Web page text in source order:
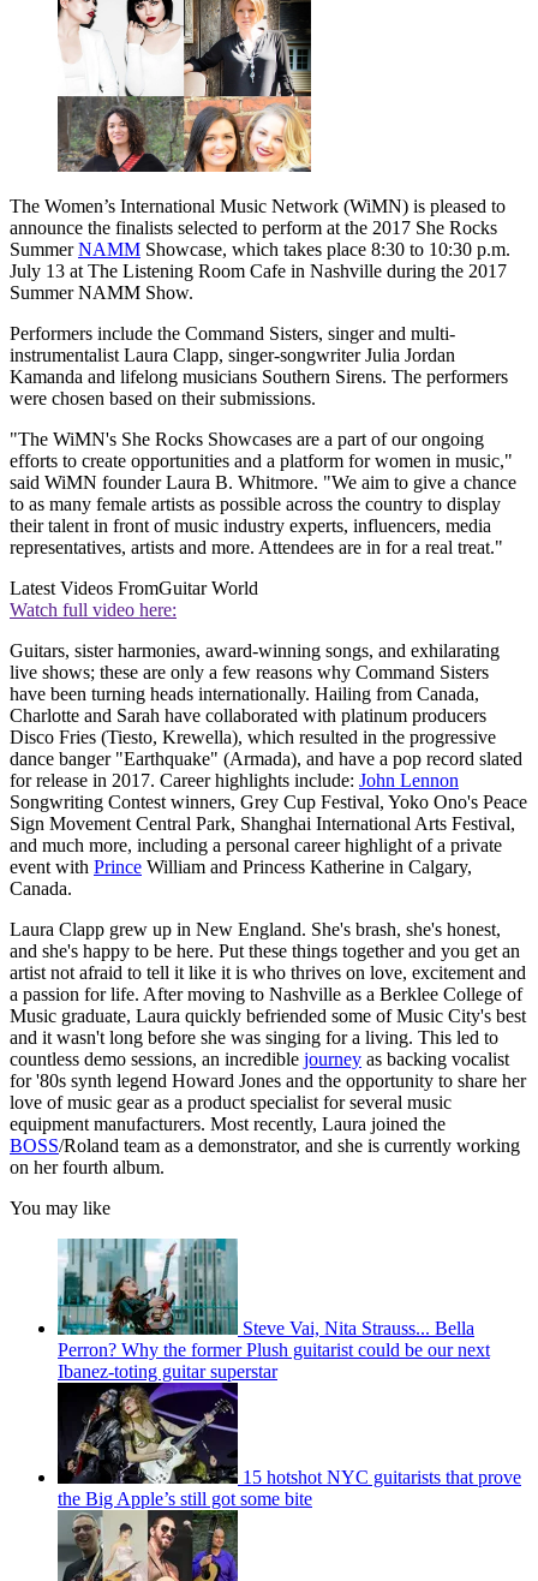
The Women’s International Music Network (WiMN) is pleased to
announce the finalists selected to perform at the 2017 She Rocks
SummerNAMM Showcase, which takes place 8:30 to 10:30 p.m.
July 13 at The Listening Room Cafe in Nashville during the 2017
Summer NAMM Show.
Performers include the Command Sisters, singer and multi-
instrumentalist Laura Clapp, singer-songwriter Julia Jordan
Kamanda and lifelong musicians Southern Sirens. The performers
were chosen based on their submissions.
"The WiMN's She Rocks Showcases are a part of our ongoing
efforts to create opportunities and a platform for women in music,"
said WiMN founder Laura B. Whitmore. "We aim to give a chance
to as many female artists as possible across the country to display
their talent in front of music industry experts, influencers, media
representatives, artists and more. Attendees are in for a real treat."
Latest Videos FromGuitar World
Watch full video here:
Guitars, sister harmonies, award-winning songs, and exhilarating
live shows; these are only a few reasons why Command Sisters
have been turning heads internationally. Hailing from Canada,
Charlotte and Sarah have collaborated with platinum producers
Disco Fries (Tiesto, Krewella), which resulted in the progressive
dance banger "Earthquake" (Armada), and have a pop record slated
for release in 2017. Career highlights include: John Lennon
Songwriting Contest winners, Grey Cup Festival, Yoko Ono's Peace
Sign Movement Central Park, Shanghai International Arts Festival,
and much more, including a personal career highlight of a private
event with Prince William and Princess Katherine in Calgary,
Canada.
Laura Clapp grew up in New England. She's brash, she's honest,
and she's happy to be here. Put these things together and you get an
artist not afraid to tell it like it is who thrives on love, excitement and
a passion for life. After moving to Nashville as a Berklee College of
Music graduate, Laura quickly befriended some of Music City's best
and it wasn't long before she was singing for a living. This led to
countless demo sessions, an incredible journey as backing vocalist
for '80s synth legend Howard Jones and the opportunity to share her
love of music gear as a product specialist for several music
equipment manufacturers. Most recently, Laura joined the
BOSS/Roland team as a demonstrator, and she is currently working
on her fourth album.
You may like
Steve Vai, Nita Strauss... Bella
Perron? Why the former Plush guitarist could be our next
Ibanez-toting guitar superstar
15 hotshot NYC guitarists that prove
the Big Apple’s still got some bite